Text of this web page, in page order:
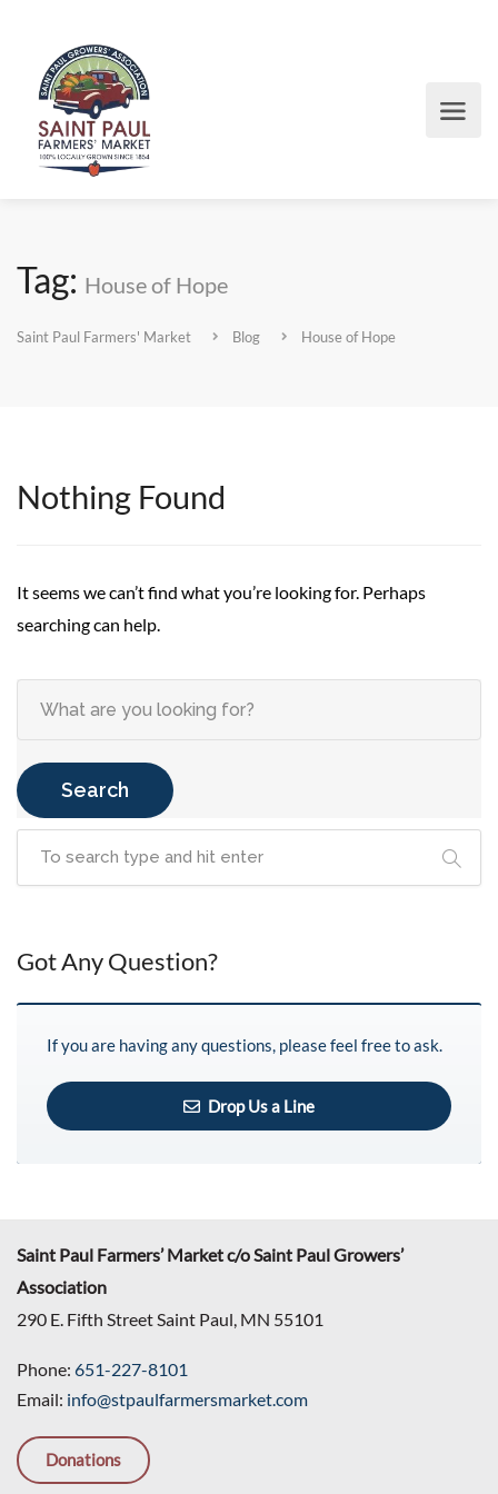
Tag: House of Hope
Saint Paul Farmers' Market Blog House of Hope
Nothing Found
It seems we can’t find what you’re looking for. Perhaps
searching can help.
Search
Got Any Question?
If you are having any questions, please feel free to ask.
Drop Us a Line
Saint Paul Farmers’ Market c/o Saint Paul Growers’
Association
290 E. Fifth Street Saint Paul, MN 55101
Phone: 651-227-8101
Email: info@stpaulfarmersmarket.com
Donations